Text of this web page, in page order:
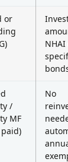
or
NHAI
/
MF
paid)
No